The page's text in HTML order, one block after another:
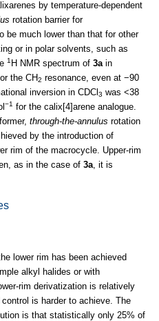
by temperature-dependent
rotation barrier for
be much lower than that for other
or in polar solvents, such as
1 H NMR spectrum of 3a in
the CH2 resonance, even at −90
inversion in CDCl3 was <38
−1 for the calix[4]arene analogue.
through-the-annulus rotation
by the introduction of
rim of the macrocycle. Upper-rim
as in the case of 3a , it is
lower rim has been achieved
alkyl halides or with
rim derivatization is relatively
is harder to achieve. The
is that statistically only 25% of